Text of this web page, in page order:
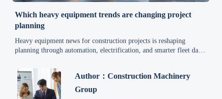
Which heavy equipment trends are changing project
planning
Heavy equipment news for construction projects is reshaping
planning through automation, electrification, and smarter fleet data.
confidence.
Author：Construction Machinery
Group